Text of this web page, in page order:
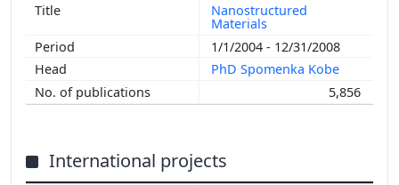
Nanostructured
Materials
1/1/2004 - 12/31/2008
PhD Spomenka Kobe
5,856
International projects